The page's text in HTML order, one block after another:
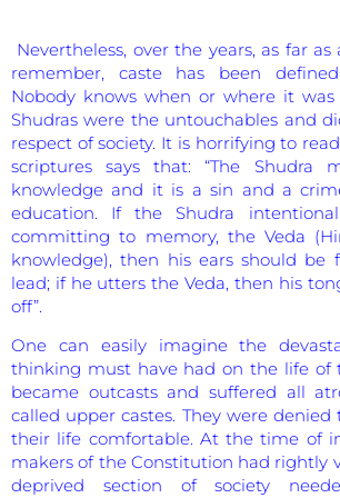
Nevertheless, over the years, as far
remember, caste has been
Nobody knows when or where it
Shudras were the untouchables and
respect of society. It is horrifying to
scriptures says that: “The Shudra
knowledge and it is a sin and a
education. If the Shudra
committing to memory, the Veda
knowledge), then his ears should be
lead; if he utters the Veda, then his
off”.
One can easily imagine the
thinking must have had on the life of
became outcasts and suffered all
called upper castes. They were
their life comfortable. At the time of
makers of the Constitution had rightly
deprived section of society